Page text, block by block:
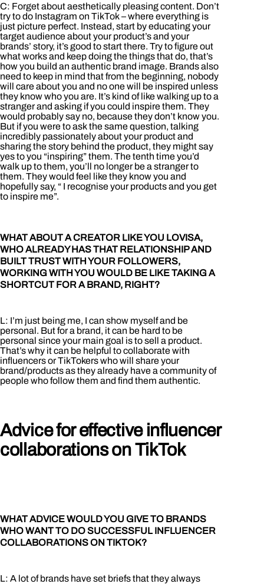
C: Forget about aesthetically pleasing content. Don’t
try to do Instagram on TikTok – where everything is
just picture perfect. Instead, start by educating your
target audience about your product’s and your
brands’ story, it’s good to start there. Try to figure out
what works and keep doing the things that do, that’s
how you build an authentic brand image. Brands also
need to keep in mind that from the beginning, nobody
will care about you and no one will be inspired unless
they know who you are. It’s kind of like walking up to a
stranger and asking if you could inspire them. They
would probably say no, because they don’t know you.
But if you were to ask the same question, talking
incredibly passionately about your product and
sharing the story behind the product, they might say
yes to you “inspiring” them. The tenth time you’d
walk up to them, you’ll no longer be a stranger to
them. They would feel like they know you and
hopefully say, “ I recognise your products and you get
to inspire me”.
WHAT ABOUT A CREATOR LIKE YOU LOVISA,
WHO ALREADY HAS THAT RELATIONSHIP AND
BUILT TRUST WITH YOUR FOLLOWERS,
WORKING WITH YOU WOULD BE LIKE TAKING A
SHORTCUT FOR A BRAND, RIGHT?
L: I’m just being me, I can show myself and be
personal. But for a brand, it can be hard to be
personal since your main goal is to sell a product.
That’s why it can be helpful to collaborate with
influencers or TikTokers who will share your
brand/products as they already have a community of
people who follow them and find them authentic.
Advice for effective influencer
collaborations on TikTok
WHAT ADVICE WOULD YOU GIVE TO BRANDS
WHO WANT TO DO SUCCESSFUL INFLUENCER
COLLABORATIONS ON TIKTOK?
L: A lot of brands have set briefs that they always